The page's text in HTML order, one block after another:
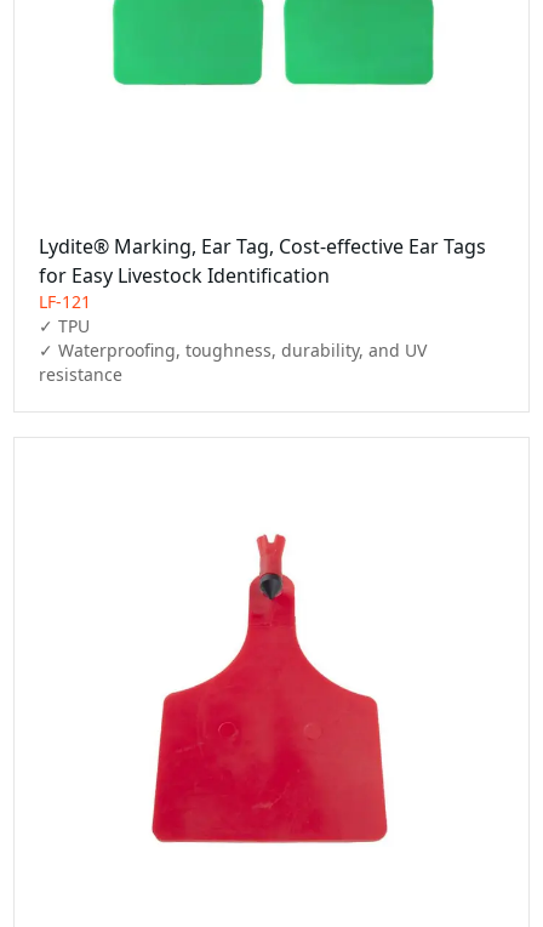
Lydite® Marking, Ear Tag, Cost-effective Ear Tags
for Easy Livestock Identification
LF-121
✓ TPU
✓ Waterproofing, toughness, durability, and UV
resistance